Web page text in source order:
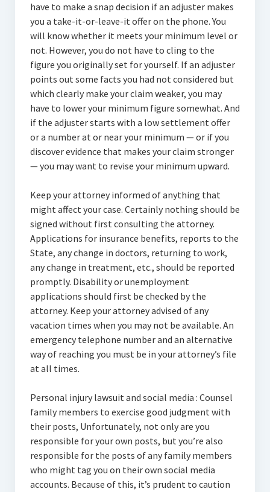
have to make a snap decision if an adjuster makes
you a take-it-or-leave-it offer on the phone. You
will know whether it meets your minimum level or
not. However, you do not have to cling to the
figure you originally set for yourself. If an adjuster
points out some facts you had not considered but
which clearly make your claim weaker, you may
have to lower your minimum figure somewhat. And
if the adjuster starts with a low settlement offer
or a number at or near your minimum — or if you
discover evidence that makes your claim stronger
— you may want to revise your minimum upward.
Keep your attorney informed of anything that
might affect your case. Certainly nothing should be
signed without first consulting the attorney.
Applications for insurance benefits, reports to the
State, any change in doctors, returning to work,
any change in treatment, etc., should be reported
promptly. Disability or unemployment
applications should first be checked by the
attorney. Keep your attorney advised of any
vacation times when you may not be available. An
emergency telephone number and an alternative
way of reaching you must be in your attorney’s file
at all times.
Personal injury lawsuit and social media : Counsel
family members to exercise good judgment with
their posts, Unfortunately, not only are you
responsible for your own posts, but you’re also
responsible for the posts of any family members
who might tag you on their own social media
accounts. Because of this, it’s prudent to caution